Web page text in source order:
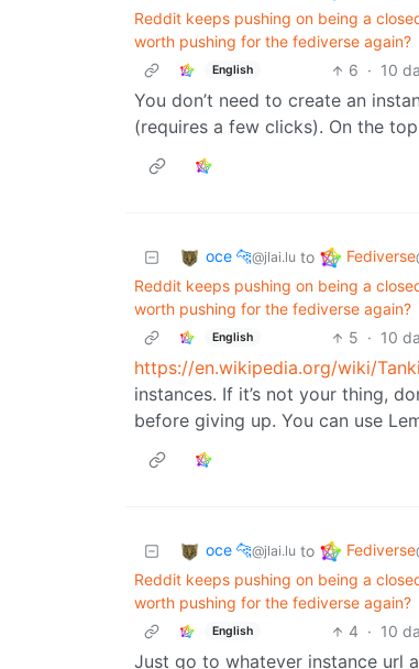
Reddit keeps pushing on being a
worth pushing for the fediverse again?
English 6 · 10
You don’t need to create an
(requires a few clicks). On the
oce 🐆@jlai.lu to Fediverse
Reddit keeps pushing on being a
worth pushing for the fediverse again?
English 5 · 10
https://en.wikipedia.org/wiki/
instances. If it’s not your thing,
before giving up. You can use
oce 🐆@jlai.lu to Fediverse
Reddit keeps pushing on being a
worth pushing for the fediverse again?
English 4 · 10
Just go to whatever instance url